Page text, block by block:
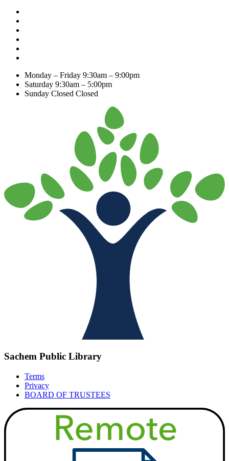
Monday – Friday 9:30am – 9:00pm
Saturday 9:30am – 5:00pm
Sunday Closed Closed
Sachem Public Library
Terms
Privacy
BOARD OF TRUSTEES